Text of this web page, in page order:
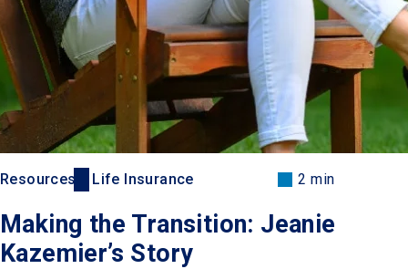
Resources Life Insurance 2 min
Making the Transition: Jeanie
Kazemier’s Story